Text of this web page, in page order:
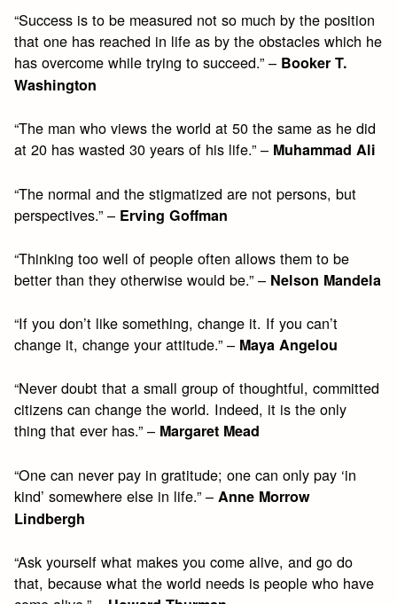
“Success is to be measured not so much by the position
that one has reached in life as by the obstacles which he
has overcome while trying to succeed.” – Booker T.
Washington
“The man who views the world at 50 the same as he did
at 20 has wasted 30 years of his life.” – Muhammad Ali
“The normal and the stigmatized are not persons, but
perspectives.” – Erving Goffman
“Thinking too well of people often allows them to be
better than they otherwise would be.” – Nelson Mandela
“If you don’t like something, change it. If you can’t
change it, change your attitude.” – Maya Angelou
“Never doubt that a small group of thoughtful, committed
citizens can change the world. Indeed, it is the only
thing that ever has.” – Margaret Mead
“One can never pay in gratitude; one can only pay ‘in
kind’ somewhere else in life.” – Anne Morrow
Lindbergh
“Ask yourself what makes you come alive, and go do
that, because what the world needs is people who have